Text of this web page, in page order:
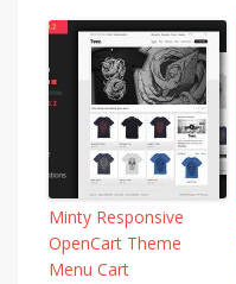
Minty Responsive
OpenCart Theme
Menu Cart